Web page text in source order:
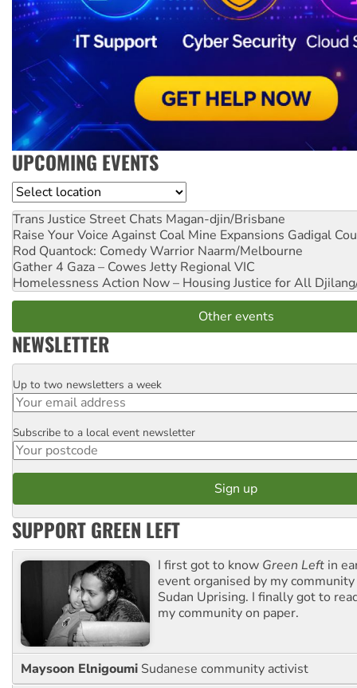
UPCOMING EVENTS
Location
Trans Justice Street Chats Magan-djin/Brisbane
Raise Your Voice Against Coal Mine Expansions Gadigal
Rod Quantock: Comedy Warrior Naarm/Melbourne
Gather 4 Gaza – Cowes Jetty Regional VIC
Homelessness Action Now – Housing Justice for All
Other events
NEWSLETTER
Email
Up to two newsletters a week
Postcode
Subscribe to a local event newsletter
SUPPORT GREEN LEFT
I first got to know Green Left in
event organised by my
Sudan Uprising. I finally got to
my community on paper.
Maysoon Elnigoumi Sudanese community activist